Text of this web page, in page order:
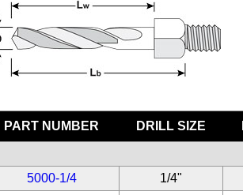
PART NUMBER DRILL SIZE
5000-1/4
1/4"